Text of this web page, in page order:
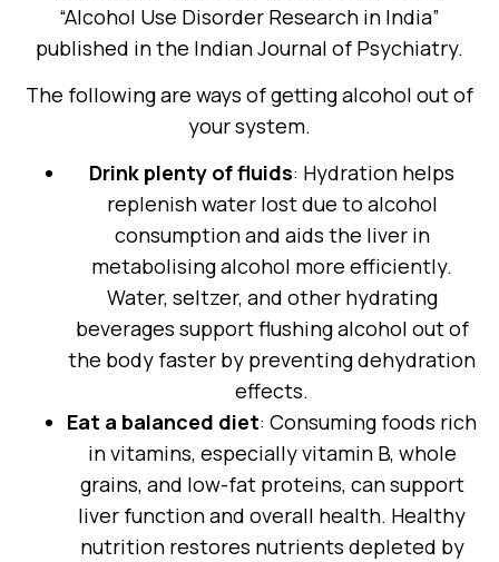
“Alcohol Use Disorder Research in India”
published in the Indian Journal of Psychiatry.
The following are ways of getting alcohol out of
your system.
Drink plenty of fluids: Hydration helps
replenish water lost due to alcohol
consumption and aids the liver in
metabolising alcohol more efficiently.
Water, seltzer, and other hydrating
beverages support flushing alcohol out of
the body faster by preventing dehydration
effects.
Eat a balanced diet: Consuming foods rich
in vitamins, especially vitamin B, whole
grains, and low-fat proteins, can support
liver function and overall health. Healthy
nutrition restores nutrients depleted by